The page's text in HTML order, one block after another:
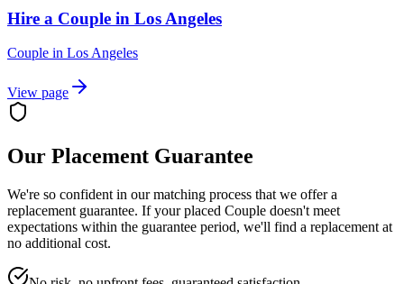
Hire a Couple in Los Angeles
Couple in Los Angeles
View page
Our Placement Guarantee
We're so confident in our matching process that we offer a
replacement guarantee. If your placed Couple doesn't meet
expectations within the guarantee period, we'll find a replacement at
no additional cost.